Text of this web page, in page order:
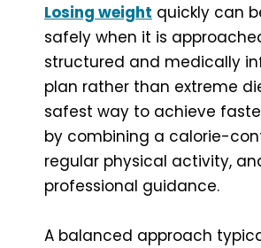
Losing weight quickly can
safely when it is
structured and medically
plan rather than extreme
safest way to achieve
by combining a calorie-
regular physical activity,
professional guidance.
A balanced approach